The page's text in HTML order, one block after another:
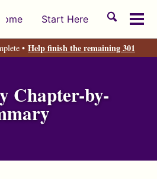
Home Start Here
Toggle
• Help finish the remaining 301
Chapter-by-